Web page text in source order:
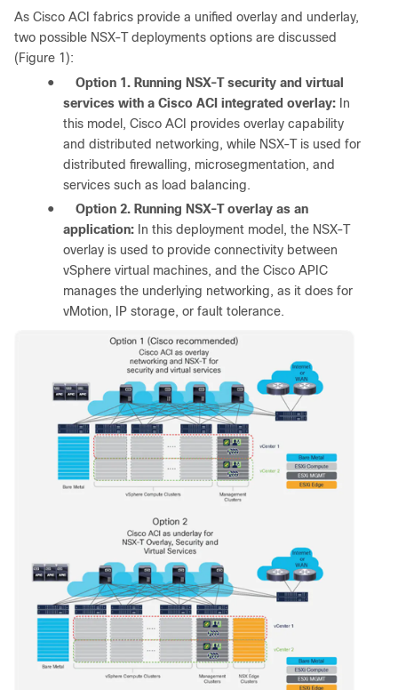
As Cisco ACI fabrics provide a unified overlay and underlay,
two possible NSX-T deployments options are discussed
(Figure 1):
●
Option 1. Running NSX-T security and virtual
services with a Cisco ACI integrated overlay: In
this model, Cisco ACI provides overlay capability
and distributed networking, while NSX-T is used for
distributed firewalling, microsegmentation, and
services such as load balancing.
●
Option 2. Running NSX-T overlay as an
application: In this deployment model, the NSX-T
overlay is used to provide connectivity between
vSphere virtual machines, and the Cisco APIC
manages the underlying networking, as it does for
vMotion, IP storage, or fault tolerance.